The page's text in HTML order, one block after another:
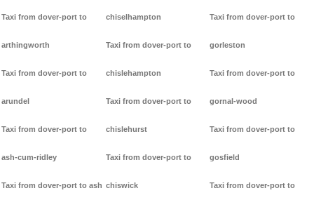
Taxi from dover-port to
arthingworth
Taxi from dover-port to
arundel
Taxi from dover-port to
ash-cum-ridley
Taxi from dover-port to ash
chiselhampton
Taxi from dover-port to
chislehampton
Taxi from dover-port to
chislehurst
Taxi from dover-port to
chiswick
Taxi from dover-port to
gorleston
Taxi from dover-port to
gornal-wood
Taxi from dover-port to
gosfield
Taxi from dover-port to